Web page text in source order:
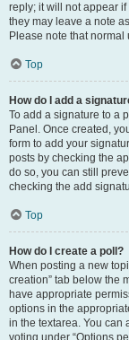
reply; it will not appear
they may leave a note
Please note that
Top
How do I add a
To add a signature to a
Panel. Once created,
form to add your
posts by checking the
do so, you can still
checking the add
Top
How do I create a poll?
When posting a new
creation” tab below the
have appropriate
options in the
in the textarea. You can
voting under “Options